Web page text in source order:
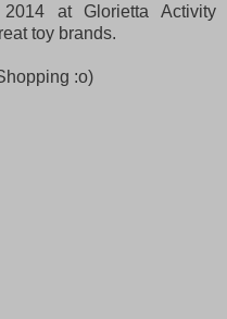
at Glorietta Activity
toy brands.
:o)